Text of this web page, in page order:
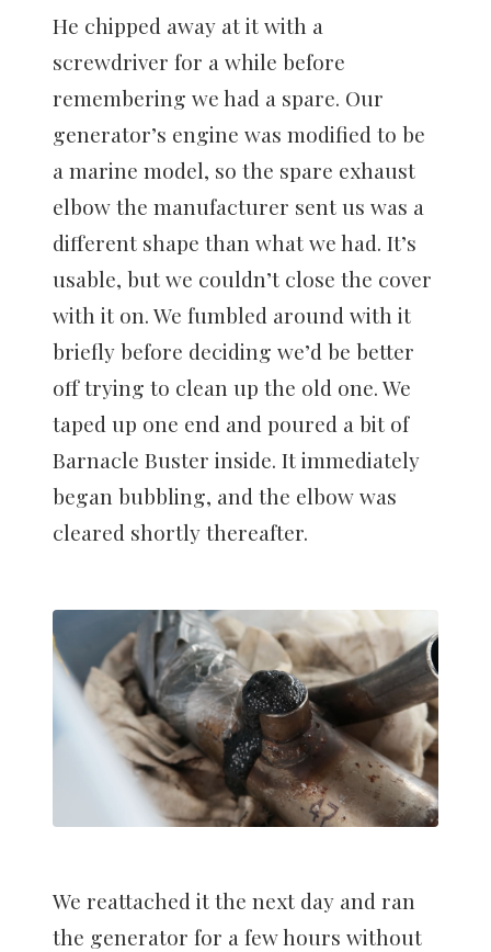
He chipped away at it with a
screwdriver for a while before
remembering we had a spare. Our
generator’s engine was modified to be
a marine model, so the spare exhaust
elbow the manufacturer sent us was a
different shape than what we had. It’s
usable, but we couldn’t close the cover
with it on. We fumbled around with it
briefly before deciding we’d be better
off trying to clean up the old one. We
taped up one end and poured a bit of
Barnacle Buster inside. It immediately
began bubbling, and the elbow was
cleared shortly thereafter.
We reattached it the next day and ran
the generator for a few hours without